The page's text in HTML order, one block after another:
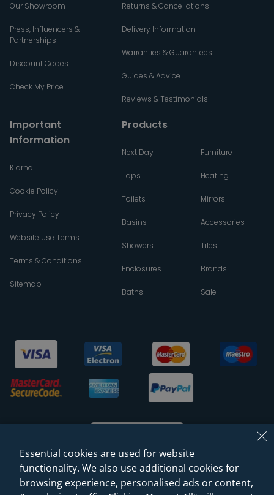
Our Showroom
Press, Influencers &
Partnerships
Discount Codes
Check My Price
Returns & Cancellations
Delivery Information
Warranties & Guarantees
Guides & Advice
Reviews & Testimonials
Important
Information
Klarna
Cookie Policy
Privacy Policy
Website Use Terms
Terms & Conditions
Sitemap
Products
Next Day
Taps
Toilets
Basins
Showers
Enclosures
Baths
Furniture
Heating
Mirrors
Accessories
Tiles
Brands
Sale
Essential cookies are used for website
functionality. We also use additional cookies for
browsing experience, personalised ads or content,